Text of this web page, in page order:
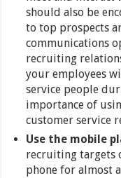
should also be
to top prospects
communications
recruiting
your employees
service people
importance of
customer service
Use the mobile
recruiting targets
phone for almost